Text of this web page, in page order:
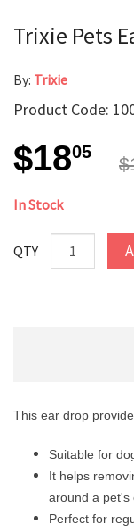
Trixie Pets
By: Trixie
Product Code:
$1805
In Stock
QTY
This ear drop
Suitable for
It helps
around a pet's
Perfect for